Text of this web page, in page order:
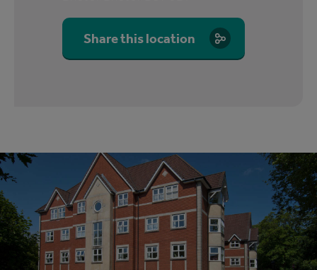
Share this location